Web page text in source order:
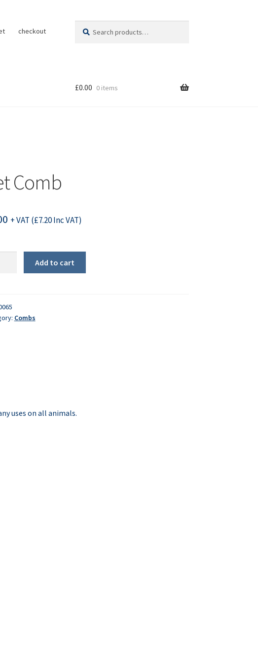
checkout
for:
£0.00 0 items
Comb
+ VAT (£7.20Inc VAT)
Add to cart
Combs
uses on all animals.